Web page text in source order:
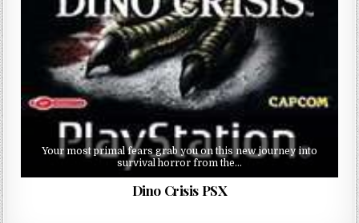
Your most primal fears grab you on this new journey into
survival horror from the…
Dino Crisis PSX